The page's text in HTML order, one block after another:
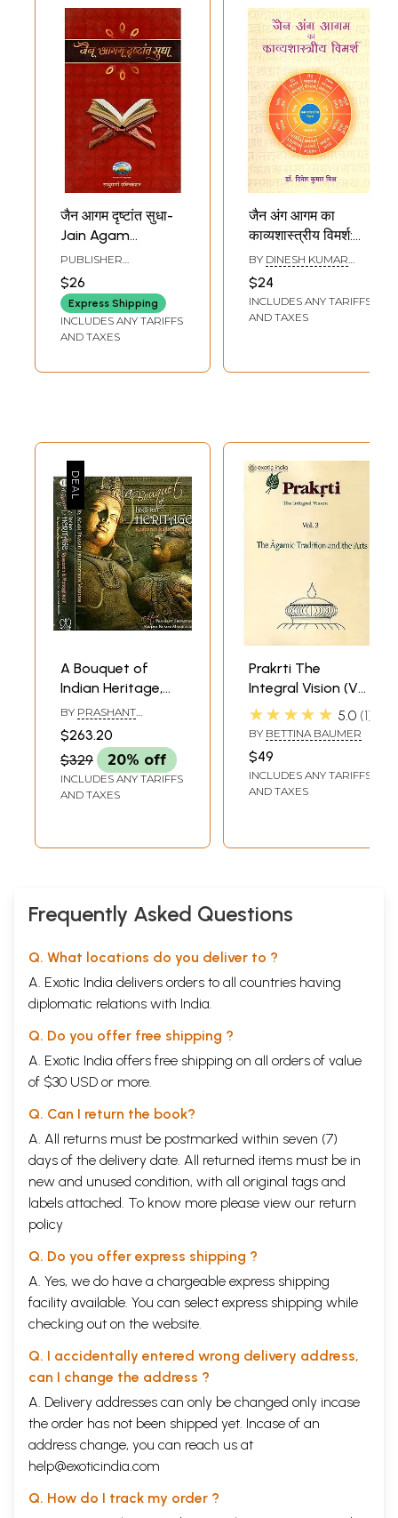
जैन आगम दृष्टांत सुधा-
Jain Agam
Drishtant Sudha
PUBLISHER
PUBLICATION,
RAJASTHAN
$26
Express Shipping
INCLUDES ANY TARIFFS
AND TAXES
जैन अंग आगम का
काव्यशास्त्रीय विमर्श:
Jain Ang Agam Ka
Kavyashastriya
Vimarsh
BY DINESH KUMAR
$24
INCLUDES ANY TARIFFS
AND TAXES
A Bouquet of
Indian Heritage,
Research and
Management- Dr.
Agam Prasad
Felicitation Volume
(Set of 2 Volumes)
BY PRASHANT
SANJAYA KUMAR
MAHAPATRA
$263.20
$329
20% off
INCLUDES ANY TARIFFS
AND TAXES
Prakrti The
Integral Vision (Vol.
3 The Agamic
Tradition and the
Arts)
★★★★★ 5.0 1
BY BETTINA BAUMER
$49
INCLUDES ANY TARIFFS
AND TAXES
Frequently Asked Questions
Q. What locations do you deliver to ?
A. Exotic India delivers orders to all countries having
diplomatic relations with India.
Q. Do you offer free shipping ?
A. Exotic India offers free shipping on all orders of value
of $30 USD or more.
Q. Can I return the book?
A. All returns must be postmarked within seven (7)
days of the delivery date. All returned items must be in
new and unused condition, with all original tags and
labels attached. To know more please view our return
policy
Q. Do you offer express shipping ?
A. Yes, we do have a chargeable express shipping
facility available. You can select express shipping while
checking out on the website.
Q. I accidentally entered wrong delivery address,
can I change the address ?
A. Delivery addresses can only be changed only incase
the order has not been shipped yet. Incase of an
address change, you can reach us at
help@exoticindia.com
Q. How do I track my order ?